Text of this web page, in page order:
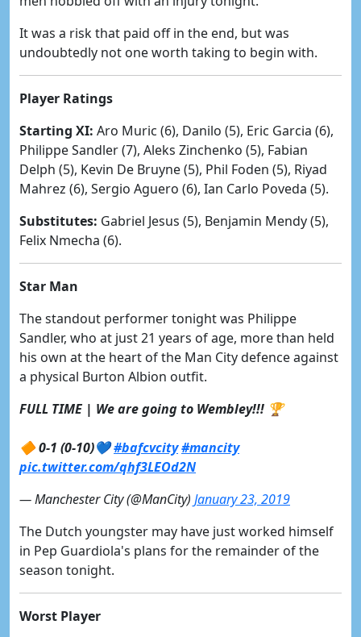
It was a risk that paid off in the end, but was
undoubtedly not one worth taking to begin with.
Player Ratings
Starting XI: Aro Muric (6), Danilo (5), Eric Garcia (6),
Philippe Sandler (7), Aleks Zinchenko (5), Fabian
Delph (5), Kevin De Bruyne (5), Phil Foden (5), Riyad
Mahrez (6), Sergio Aguero (6), Ian Carlo Poveda (5).
Substitutes: Gabriel Jesus (5), Benjamin Mendy (5),
Felix Nmecha (6).
Star Man
The standout performer tonight was Philippe
Sandler, who at just 21 years of age, more than held
his own at the heart of the Man City defence against
a physical Burton Albion outfit.
FULL TIME | We are going to Wembley!!! 🏆
🔶 0-1 (0-10)💙#bafcvcity#mancity
pic.twitter.com/qhf3LEOd2N
— Manchester City (@ManCity) January 23, 2019
The Dutch youngster may have just worked himself
in Pep Guardiola's plans for the remainder of the
season tonight.
Worst Player